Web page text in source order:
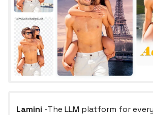
Lamini -The LLM platform for